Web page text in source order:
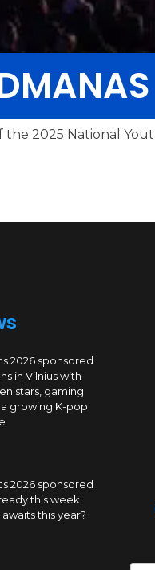
the 2025 National
2026 sponsored
in Vilnius with
stars, gaming
growing K-pop
2026 sponsored
this week:
this year?